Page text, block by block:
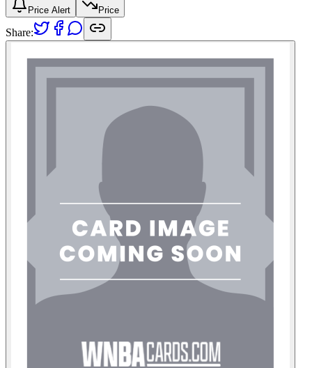
Price Alert Price
Share: